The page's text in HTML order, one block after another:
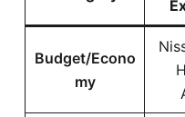
Budget/Econo
my